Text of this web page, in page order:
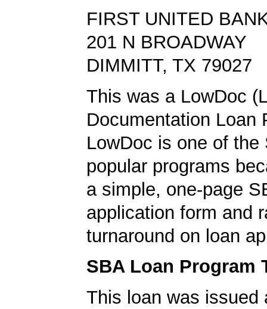
FIRST UNITED
201 N BROADWAY
DIMMITT, TX 79027
This was a LowDoc
Documentation Loan
LowDoc is one of the
popular programs
a simple, one-page
application form and
turnaround on loan
SBA Loan Program
This loan was issued